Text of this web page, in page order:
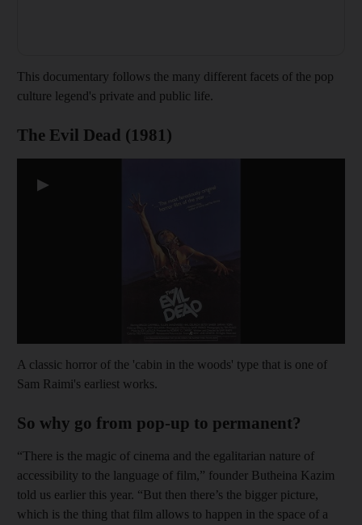
This documentary follows the many different facets of the pop
culture legend's private and public life.
The Evil Dead (1981)
▶
A classic horror of the 'cabin in the woods' type that is one of
Sam Raimi's earliest works.
So why go from pop-up to permanent?
“There is the magic of cinema and the egalitarian nature of
accessibility to the language of film,” founder Butheina Kazim
told us earlier this year. “But then there’s the bigger picture,
which is the thing that film allows to happen in the space of a